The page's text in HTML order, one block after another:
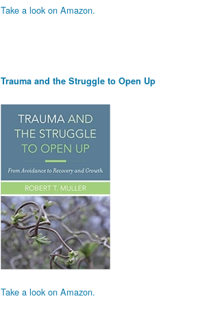
Take a look on Amazon.
Trauma and the Struggle to Open Up
Take a look on Amazon.